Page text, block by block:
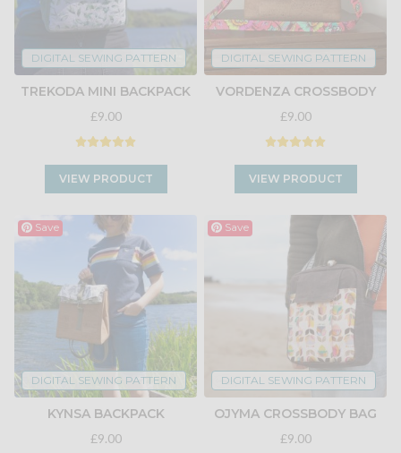
DIGITAL SEWING PATTERN
TREKODA MINI BACKPACK
£9.00
VIEW PRODUCT
DIGITAL SEWING PATTERN
VORDENZA CROSSBODY
£9.00
VIEW PRODUCT
DIGITAL SEWING PATTERN
Save
KYNSA BACKPACK
£9.00
DIGITAL SEWING PATTERN
Save
OJYMA CROSSBODY BAG
£9.00